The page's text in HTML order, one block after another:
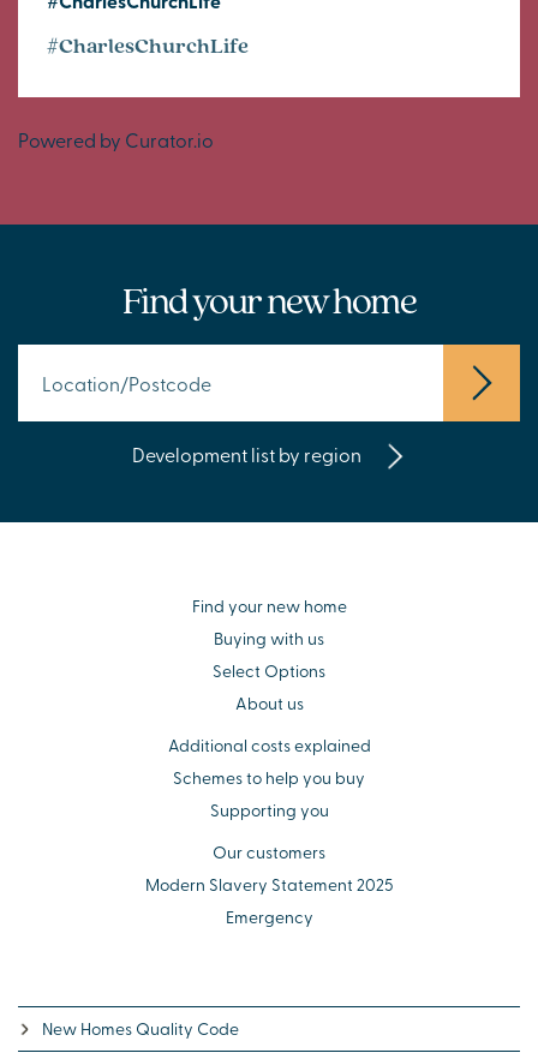
#CharlesChurchLife
Powered by Curator.io
Find your new home
Development list by region
Find your new home
Buying with us
Select Options
About us
Additional costs explained
Schemes to help you buy
Supporting you
Our customers
Modern Slavery Statement 2025
Emergency
New Homes Quality Code